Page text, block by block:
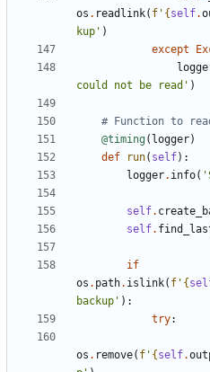
os . readlink( f ' { self.
kup' )
except
could not be read' )
# Function to
@timing ( logger)
def
run( self):
logger. info(
self.
self.
if
os . path. islink( f ' {
backup' ):
try:
os . remove( f ' { self.